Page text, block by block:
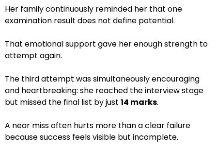
Her family continuously reminded her that one
examination result does not define potential.
That emotional support gave her enough strength to
attempt again.
The third attempt was simultaneously encouraging
and heartbreaking: she reached the interview stage
but missed the final list by just 14 marks.
A near miss often hurts more than a clear failure
because success feels visible but incomplete.